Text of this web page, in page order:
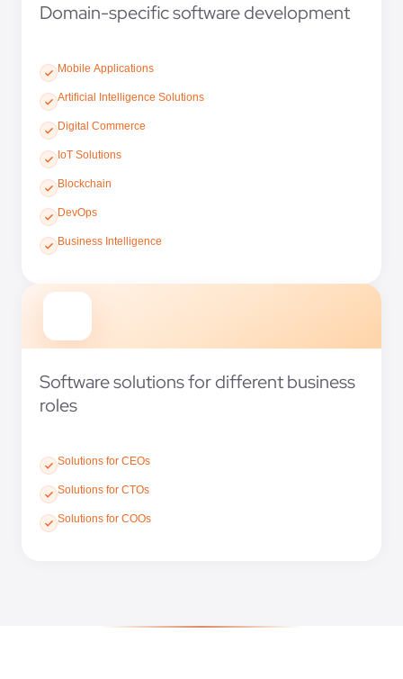
Domain-specific software development
Mobile Applications
Artificial Intelligence Solutions
Digital Commerce
IoT Solutions
Blockchain
DevOps
Business Intelligence
Software solutions for different business
roles
Solutions for CEOs
Solutions for CTOs
Solutions for COOs